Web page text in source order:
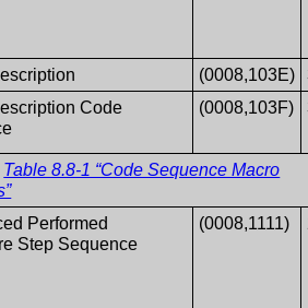
(0008,103E)
Code
(0008,103F)
Table 8.8-1 “Code Sequence Macro
Performed
Step Sequence
(0008,1111)